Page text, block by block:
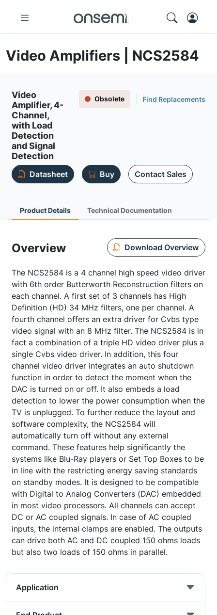
Video Amplifiers | NCS2584
Video
Amplifier, 4-
Channel,
with Load
Detection
and Signal
Detection
Obsolete Find Replacements
Datasheet Buy Contact Sales
Product Details Technical Documentation
Overview Download Overview
The NCS2584 is a 4 channel high speed video driver
with 6th order Butterworth Reconstruction filters on
each channel. A first set of 3 channels has High
Definition (HD) 34 MHz filters, one per channel. A
fourth channel offers an extra driver for Cvbs type
video signal with an 8 MHz filter. The NCS2584 is in
fact a combination of a triple HD video driver plus a
single Cvbs video driver. In addition, this four
channel video driver integrates an auto shutdown
function in order to detect the moment when the
DAC is turned on or off. It also embeds a load
detection to lower the power consumption when the
TV is unplugged. To further reduce the layout and
software complexity, the NCS2584 will
automatically turn off without any external
command. These features help significantly the
systems like Blu-Ray players or Set Top Boxes to be
in line with the restricting energy saving standards
on standby modes. It is designed to be compatible
with Digital to Analog Converters (DAC) embedded
in most video processors. All channels can accept
DC or AC coupled signals. In case of AC coupled
inputs, the internal clamps are enabled. The outputs
can drive both AC and DC coupled 150 ohms loads
but also two loads of 150 ohms in parallel.
Application